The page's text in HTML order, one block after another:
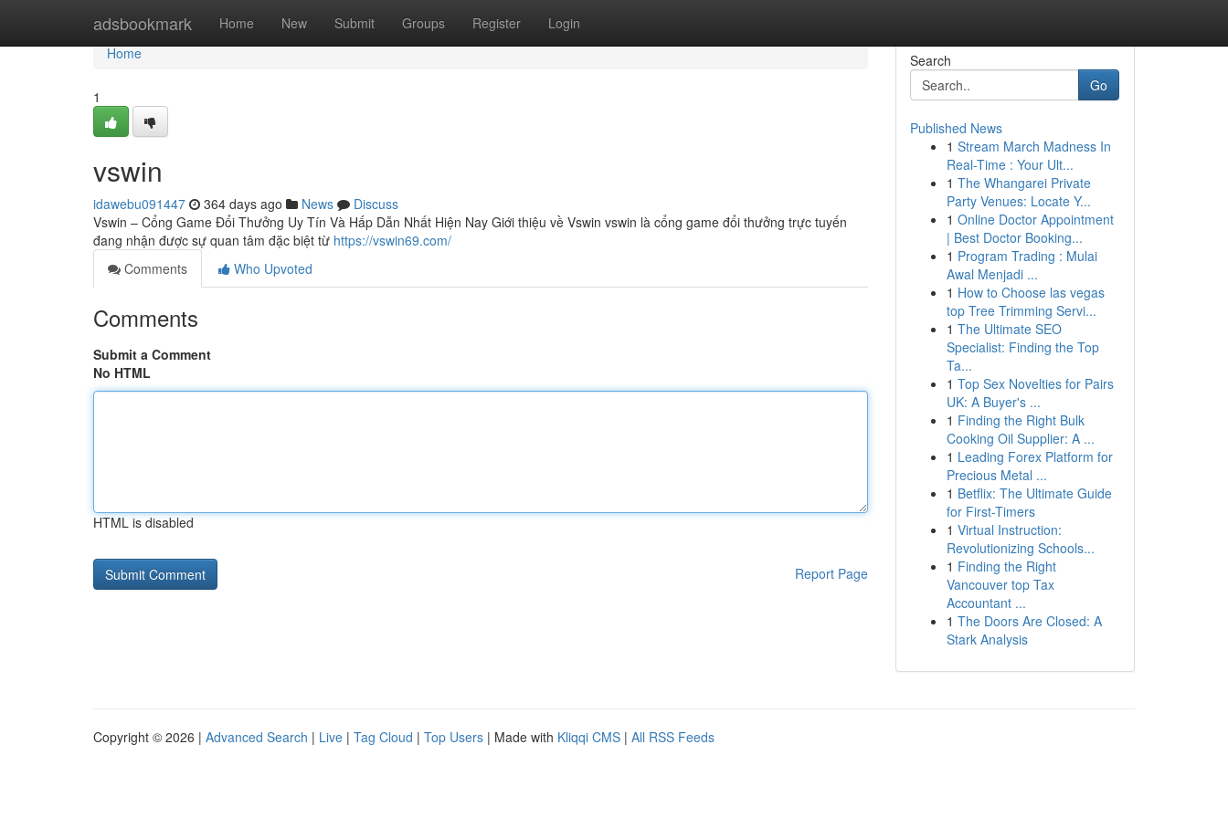
adsbookmark Home New Submit Groups Register Login
Home
Home
1
vswin
idawebu091447 364 days ago News
Discuss
Vswin – Cổng Game Đổi Thưởng Uy Tín Và Hấp Dẫn Nhất Hiện Nay Giới thiệu về Vswin vswin là cổng game đổi thưởng trực tuyến
đang nhận được sự quan tâm đặc biệt từ https://vswin69.com/
Comments
Who Upvoted
Comments
Submit a Comment
No HTML
HTML is disabled
Report Page
Search
Go
Published News
1 Stream March Madness In
Real-Time : Your Ult...
1 The Whangarei Private
Party Venues: Locate Y...
1 Online Doctor Appointment
| Best Doctor Booking...
1 Program Trading : Mulai
Awal Menjadi ...
1 How to Choose las vegas
top Tree Trimming Servi...
1 The Ultimate SEO
Specialist: Finding the Top
Ta...
1 Top Sex Novelties for Pairs
UK: A Buyer's ...
1 Finding the Right Bulk
Cooking Oil Supplier: A ...
1 Leading Forex Platform for
Precious Metal ...
1 Betflix: The Ultimate Guide
for First-Timers
1 Virtual Instruction:
Revolutionizing Schools...
1 Finding the Right
Vancouver top Tax
Accountant ...
1 The Doors Are Closed: A
Stark Analysis
Copyright © 2026 | Advanced Search | Live | Tag Cloud | Top Users | Made with Kliqqi CMS | All RSS Feeds